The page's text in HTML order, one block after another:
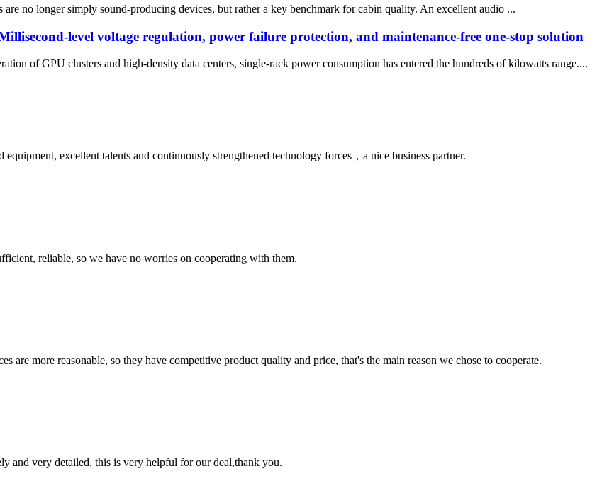
no longer simply sound-producing devices, but rather a key benchmark for cabin quality. An excellent audio ...
level voltage regulation, power failure protection, and maintenance-free one-stop solution
of GPU clusters and high-density data centers, single-rack power consumption has entered the hundreds of kilowatts range....
excellent talents and continuously strengthened technology forces，a nice business partner.
reliable, so we have no worries on cooperating with them.
are more reasonable, so they have competitive product quality and price, that's the main reason we chose to cooperate.
and very detailed, this is very helpful for our deal,thank you.